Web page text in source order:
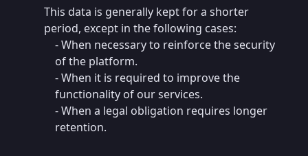
This data is generally kept for a shorter
period, except in the following cases:
- When necessary to reinforce the security
of the platform.
- When it is required to improve the
functionality of our services.
- When a legal obligation requires longer
retention.